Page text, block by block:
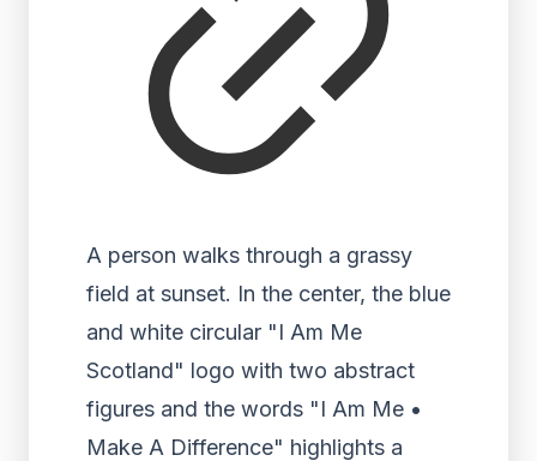
A person walks through a grassy
field at sunset. In the center, the blue
and white circular "I Am Me
Scotland" logo with two abstract
figures and the words "I Am Me •
Make A Difference" highlights a